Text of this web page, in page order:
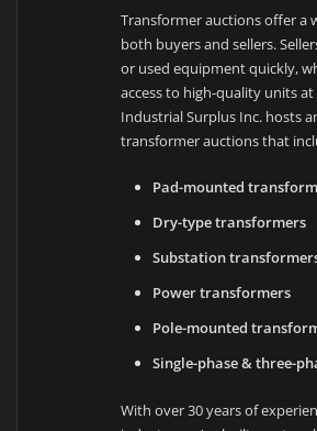
Transformer auctions offer a
both buyers and sellers.
or used equipment quickly,
access to high-quality units
Industrial Surplus Inc. hosts
transformer auctions that
Pad-mounted
Dry-type transformers
Substation
Power transformers
Pole-mounted
Single-phase & three-
With over 30 years of